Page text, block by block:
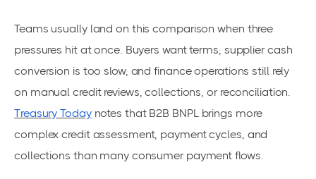
Teams usually land on this comparison when three
pressures hit at once. Buyers want terms, supplier cash
conversion is too slow, and finance operations still rely
on manual credit reviews, collections, or reconciliation.
Treasury Todaynotes that B2B BNPL brings more
complex credit assessment, payment cycles, and
collections than many consumer payment flows.